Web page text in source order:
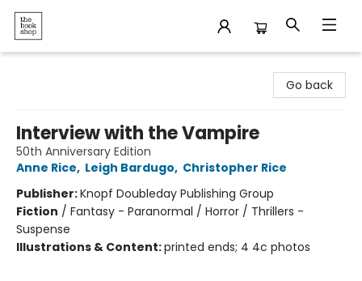
Go back
Interview with the Vampire
50th Anniversary Edition
Anne Rice, Leigh Bardugo, Christopher Rice
Publisher:Knopf Doubleday Publishing Group
Fiction / Fantasy - Paranormal / Horror / Thrillers -
Suspense
Illustrations & Content:printed ends; 4 4c photos